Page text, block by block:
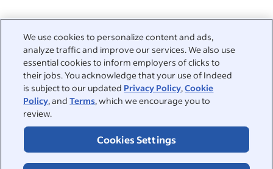
We use cookies to personalize content and ads,
analyze traffic and improve our services. We also use
essential cookies to inform employers of clicks to
their jobs. You acknowledge that your use of Indeed
is subject to our updated Privacy Policy,Cookie
Policy, andTerms, which we encourage you to
review.
Cookies Settings
Related to this search
&nbsp;
Sign in
&nbsp;
Jobseekers
Help
Browse companies
Employers
&nbsp;
About